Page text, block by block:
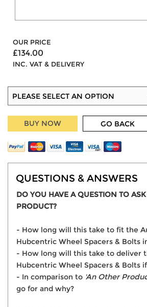
OUR PRICE
£134.00
INC. VAT & DELIVERY
BUY NOW GO BACK
QUESTIONS & ANSWERS
DO YOU HAVE A QUESTION TO
PRODUCT?
- How long will this take to fit the
Hubcentric Wheel Spacers & Bolts
- How long will this take to deliver
Hubcentric Wheel Spacers & Bolts
- In comparison to 'An Other
go for and why?